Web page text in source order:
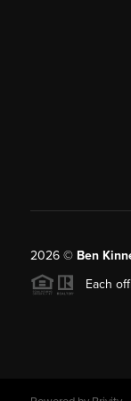
2026© Ben
Each